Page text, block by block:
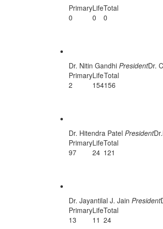
Primary
0
Life
0
Total
0
Dr. Nitin Gandhi PresidentDr.
Primary
2
Life
154
Total
156
Dr. Hitendra Patel President
Primary
97
Life
24
Total
121
Dr. Jayantilal J. Jain President
Primary
13
Life
11
Total
24